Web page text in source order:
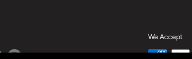
We Accept